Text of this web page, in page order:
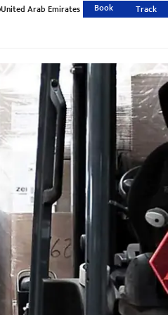
United Arab Emirates Book Track